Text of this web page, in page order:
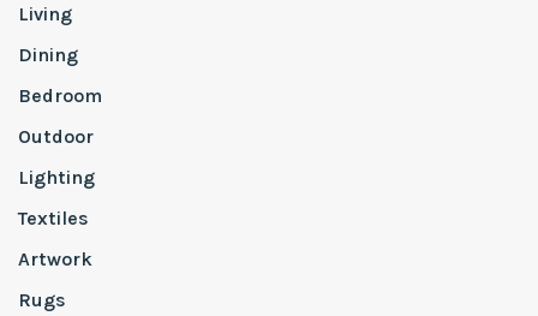
Living
Dining
Bedroom
Outdoor
Lighting
Textiles
Artwork
Rugs